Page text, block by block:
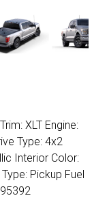
XLT Engine:
Type: 4x2
Interior Color:
Pickup Fuel